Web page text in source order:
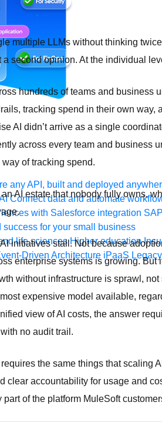
any API, built and deployed
Connect data and automate
with Salesforce integration SAP
success for your small business
life sciences Higher education
Driven Architecture iPaaS
multiple LLMs without thinking
second opinion. At the individual
hundreds of teams and business
tracking spend in their own way,
AI didn’t arrive as a single
across every team and business
of tracking spend.
an AI estate that nobody fully owns,
initiatives stall. Not because
enterprise systems is growing. But
without infrastructure is sprawl,
expensive model available,
view of AI costs, the answer
no audit trail.
the same things that scaling
clear accountability for usage and
part of the platform MuleSoft